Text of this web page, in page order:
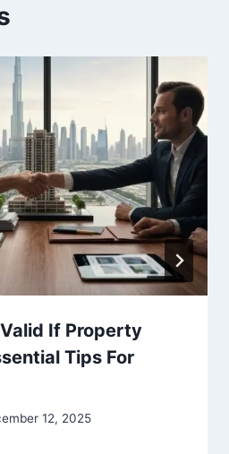
If Property
Tips For
12, 2025